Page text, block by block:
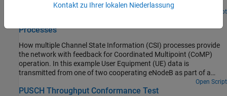
Open Script
Processes
How multiple Channel State Information (CSI) processes provide
the network with feedback for Coordinated Multipoint (CoMP)
operation. In this example User Equipment (UE) data is
transmitted from one of two cooperating eNodeB as part of a
Dynamic Point Selection (DPS) scheme. The transmission decision
is based on Channel Quality Indicator (CQI) reports from the UE.
Open Script
PUSCH Throughput Conformance Test
Kontakt zu Ihrer lokalen Niederlassung